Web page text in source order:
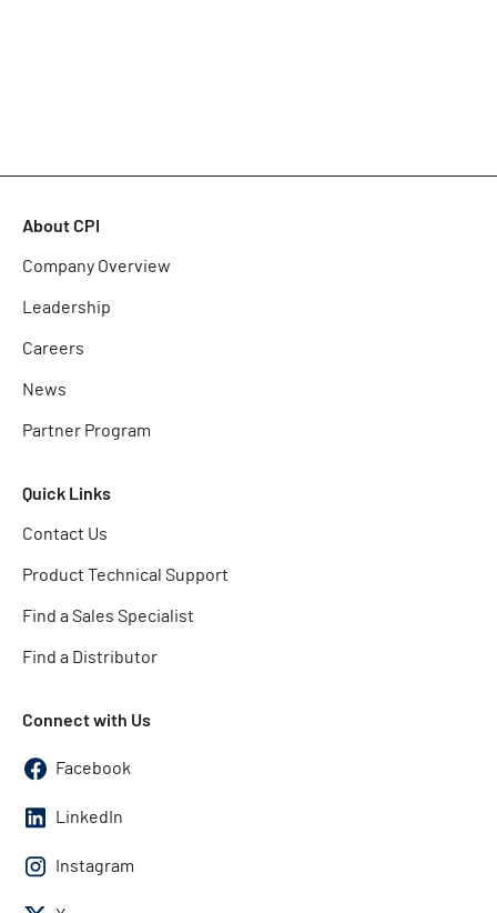
About CPI
Company Overview
Leadership
Careers
News
Partner Program
Quick Links
Contact Us
Product Technical Support
Find a Sales Specialist
Find a Distributor
Connect with Us
Facebook
LinkedIn
Instagram